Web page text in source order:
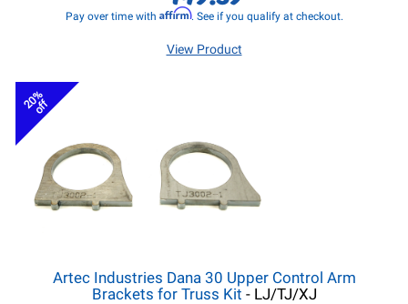
Pay over time with Affirm. See if you qualify at checkout.
View Product
20%
off
Artec Industries Dana 30 Upper Control Arm
Brackets for Truss Kit - LJ/TJ/XJ